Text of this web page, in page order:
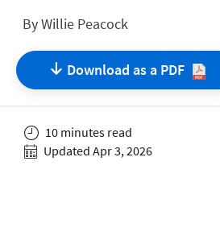
ByWillie Peacock
Download as a PDF
10 minutes read
Updated Apr 3, 2026